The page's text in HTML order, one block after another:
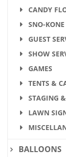
CANDY
SNO-
GUEST
SHOW
GAMES
TENTS &
STAGING
LAWN
BALLOONS